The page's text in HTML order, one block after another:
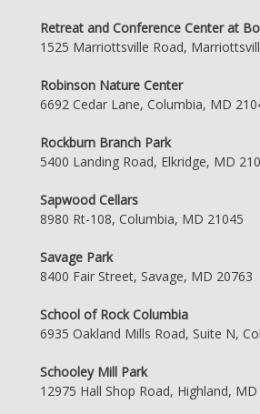
Retreat and Conference Center at
1525 Marriottsville Road,
Robinson Nature Center
6692 Cedar Lane, Columbia, MD
Rockburn Branch Park
5400 Landing Road, Elkridge, MD
Sapwood Cellars
8980 Rt-108, Columbia, MD 21045
Savage Park
8400 Fair Street, Savage, MD 20763
School of Rock Columbia
6935 Oakland Mills Road, Suite N,
Schooley Mill Park
12975 Hall Shop Road, Highland,